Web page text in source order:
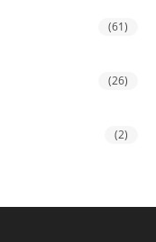
(61)
(26)
(2)